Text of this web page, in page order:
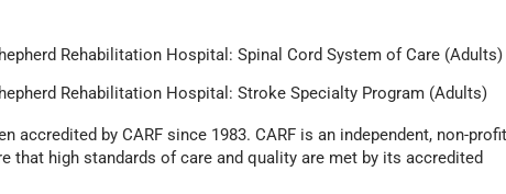
Rehabilitation Hospital: Spinal Cord System of Care (Adults)
Rehabilitation Hospital: Stroke Specialty Program (Adults)
accredited by CARF since 1983. CARF is an independent, non-
that high standards of care and quality are met by its accredited